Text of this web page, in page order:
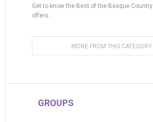
Get to know the Best of the Basque
offers…
MORE FROM THIS CATEGORY
GROUPS